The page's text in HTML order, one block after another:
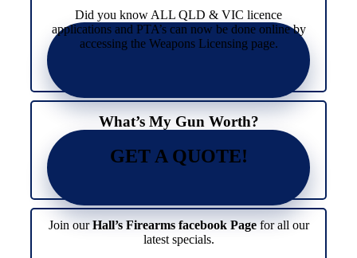
be
chosen
on
may
be
chosen
Did you know ALL QLD & VIC licence
applications and PTA’s can now be done online by
accessing the Weapons Licensing page.
What’s My Gun Worth?
GET A QUOTE!
Join ourHall’s Firearms facebook Pagefor all our
latest specials.